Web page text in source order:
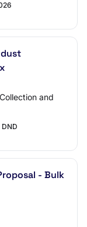
and
DND
- Bulk